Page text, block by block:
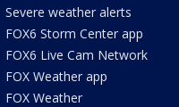
Severe weather alerts
FOX6 Storm Center app
FOX6 Live Cam Network
FOX Weather app
FOX Weather